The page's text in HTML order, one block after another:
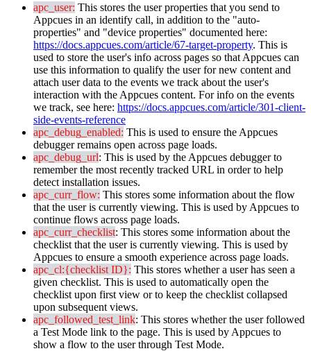
apc_user: This stores the user properties that you send to
Appcues in an identify call, in addition to the "auto-
properties" and "device properties" documented here:
https://docs.appcues.com/article/67-target-property. This is
used to store the user's info across pages so that Appcues can
use this information to qualify the user for new content and
attach user data to the events we track about the user's
interaction with the Appcues content. For info on the events
we track, see here: https://docs.appcues.com/article/301-client-
side-events-reference
apc_debug_enabled: This is used to ensure the Appcues
debugger remains open across page loads.
apc_debug_url: This is used by the Appcues debugger to
remember the most recently tracked URL in order to help
detect installation issues.
apc_curr_flow: This stores some information about the flow
that the user is currently viewing. This is used by Appcues to
continue flows across page loads.
apc_curr_checklist: This stores some information about the
checklist that the user is currently viewing. This is used by
Appcues to ensure a smooth experience across page loads.
apc_cl:{checklist ID}: This stores whether a user has seen a
given checklist. This is used to automatically open the
checklist upon first view or to keep the checklist collapsed
upon subsequent views.
apc_followed_test_link: This stores whether the user followed
a Test Mode link to the page. This is used by Appcues to
show a flow to the user through Test Mode.